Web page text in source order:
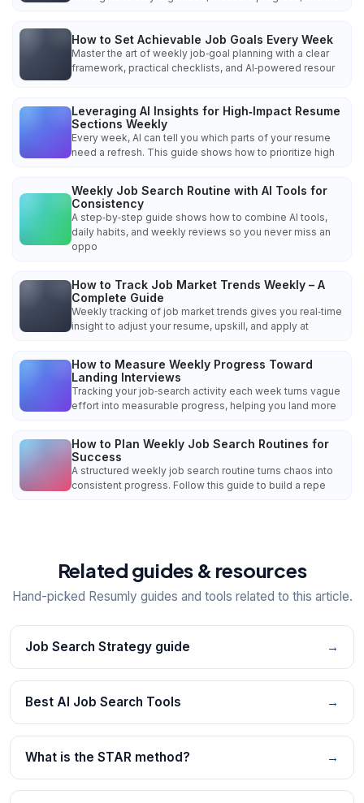
How to Set Achievable Job Goals Every Week
Master the art of weekly job‑goal planning with a clear
framework, practical checklists, and AI‑powered resour
Leveraging AI Insights for High‑Impact Resume
Sections Weekly
Every week, AI can tell you which parts of your resume
need a refresh. This guide shows how to prioritize high
Weekly Job Search Routine with AI Tools for
Consistency
A step‑by‑step guide shows how to combine AI tools,
daily habits, and weekly reviews so you never miss an
oppo
How to Track Job Market Trends Weekly – A
Complete Guide
Weekly tracking of job market trends gives you real‑time
insight to adjust your resume, upskill, and apply at
How to Measure Weekly Progress Toward
Landing Interviews
Tracking your job‑search activity each week turns vague
effort into measurable progress, helping you land more
How to Plan Weekly Job Search Routines for
Success
A structured weekly job search routine turns chaos into
consistent progress. Follow this guide to build a repe
Related guides & resources
Hand-picked Resumly guides and tools related to this article.
Job Search Strategy guide →
Best AI Job Search Tools →
What is the STAR method? →